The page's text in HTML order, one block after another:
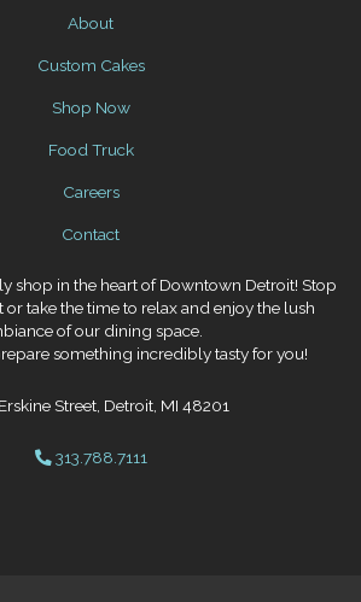
About
Custom Cakes
Shop Now
Food Truck
Careers
Contact
shop in the heart of Downtown Detroit! Stop
or take the time to relax and enjoy the lush
of our dining space.
something incredibly tasty for you!
Street, Detroit, MI 48201
313.788.7111